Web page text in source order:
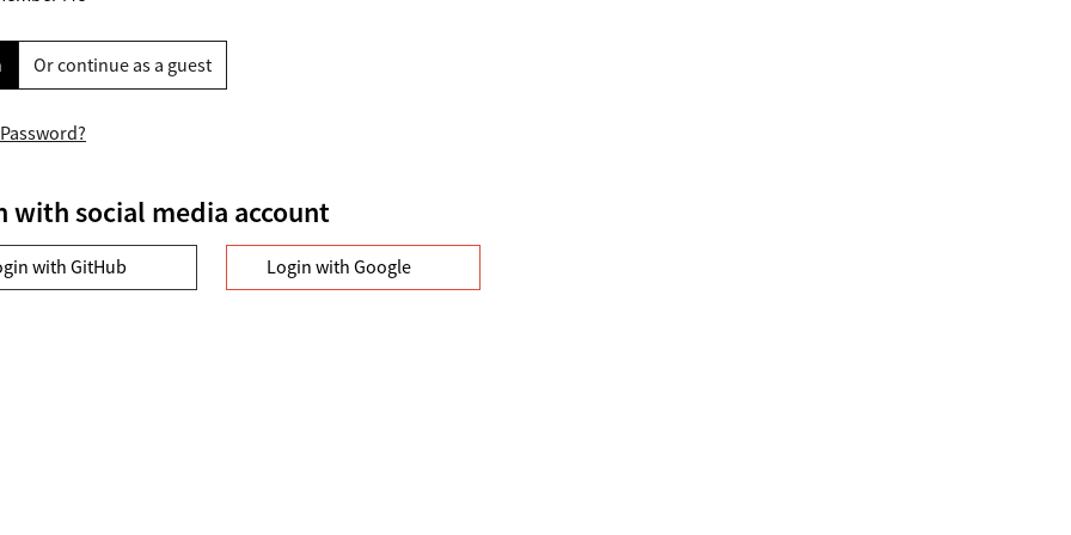
Or continue as a guest
with social media account
with GitHub Login with Google